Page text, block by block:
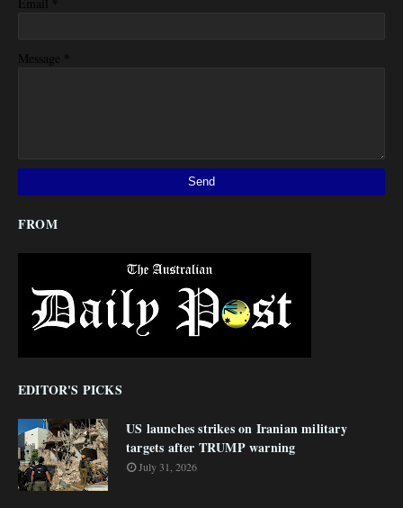
Message *
FROM
EDITOR'S PICKS
US launches strikes on Iranian military
targets after TRUMP warning
July 31, 2026